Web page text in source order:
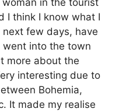
I think I know what I
few days, have
went into the town
more about the
interesting due to
Bohemia,
It made my realise